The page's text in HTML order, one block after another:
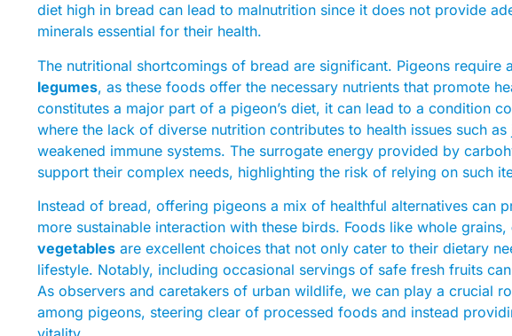
diet high in bread can lead to malnutrition since it does not provide
minerals essential for their health.
The nutritional shortcomings of bread are significant. Pigeons require
legumes, as these foods offer the necessary nutrients that promote
constitutes a major part of a pigeon’s diet, it can lead to a condition
where the lack of diverse nutrition contributes to health issues such
weakened immune systems. The surrogate energy provided by
support their complex needs, highlighting the risk of relying on such
Instead of bread, offering pigeons a mix of healthful alternatives can
more sustainable interaction with these birds. Foods like whole grains,
vegetables are excellent choices that not only cater to their dietary
lifestyle. Notably, including occasional servings of safe fresh fruits
As observers and caretakers of urban wildlife, we can play a crucial
among pigeons, steering clear of processed foods and instead